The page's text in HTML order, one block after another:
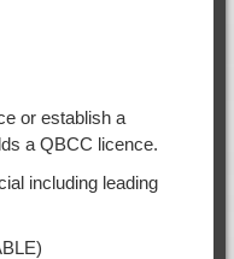
or establish a
a QBCC licence.
including leading